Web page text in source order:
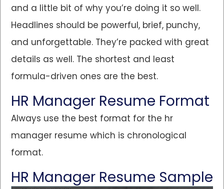
and a little bit of why you’re doing it so well.
Headlines should be powerful, brief, punchy,
and unforgettable. They’re packed with great
details as well. The shortest and least
formula-driven ones are the best.
HR Manager Resume Format
Always use the best format for the hr
manager resume which is chronological
format.
HR Manager Resume Sample